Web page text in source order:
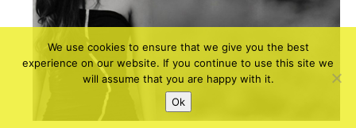
We use cookies to ensure that we give you the best
experience on our website. If you continue to use this site we
will assume that you are happy with it.
Ok